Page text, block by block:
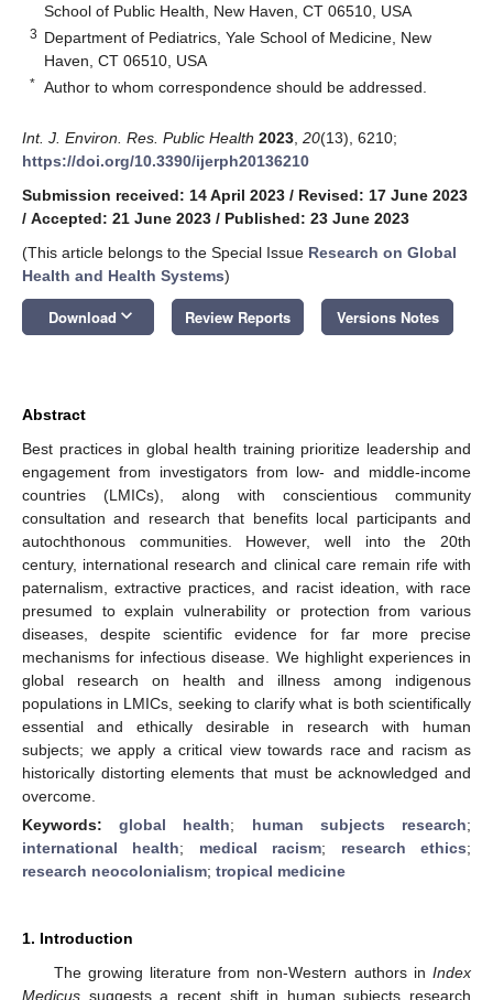
School of Public Health, New Haven, CT 06510, USA
3 Department of Pediatrics, Yale School of Medicine, New
Haven, CT 06510, USA
* Author to whom correspondence should be addressed.
Int. J. Environ. Res. Public Health 2023 20(13), 6210;
https://doi.org/10.3390/ijerph20136210
Submission received: 14 April 2023 / Revised: 17 June 2023
/ Accepted: 21 June 2023 / Published: 23 June 2023
(This article belongs to the Special Issue Research on Global
Health and Health Systems)
Download keyboard_arrow_down Review Reports Versions Notes
Abstract
Best practices in global health training prioritize leadership and
engagement from investigators from low- and middle-income
countries (LMICs), along with conscientious community
consultation and research that benefits local participants and
autochthonous communities. However, well into the 20th
century, international research and clinical care remain rife with
paternalism, extractive practices, and racist ideation, with race
presumed to explain vulnerability or protection from various
diseases, despite scientific evidence for far more precise
mechanisms for infectious disease. We highlight experiences in
global research on health and illness among indigenous
populations in LMICs, seeking to clarify what is both scientifically
essential and ethically desirable in research with human
subjects; we apply a critical view towards race and racism as
historically distorting elements that must be acknowledged and
overcome.
Keywords:global health; human subjects research;
international health; medical racism; research ethics;
research neocolonialism; tropical medicine
1. Introduction
The growing literature from non-Western authors in Index
Medicus suggests a recent shift in human subjects research